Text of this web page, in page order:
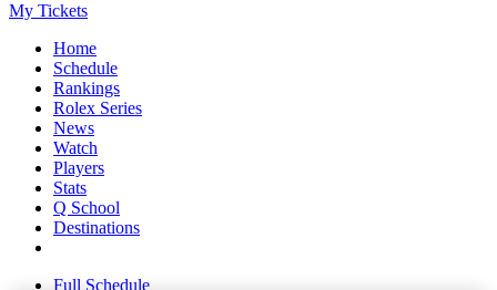
My Tickets
Home
Schedule
Rankings
Rolex Series
News
Watch
Players
Stats
Q School
Destinations
Full Schedule